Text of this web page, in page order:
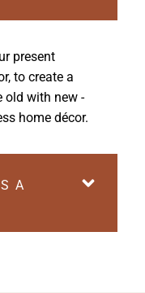
present
to create a
old with new -
home décor.
A